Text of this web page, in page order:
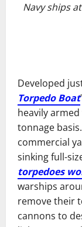
Navy ships
Developed
Torpedo Boat
heavily
tonnage
commercial
sinking full-
torpedoes
warships
remove their
cannons to